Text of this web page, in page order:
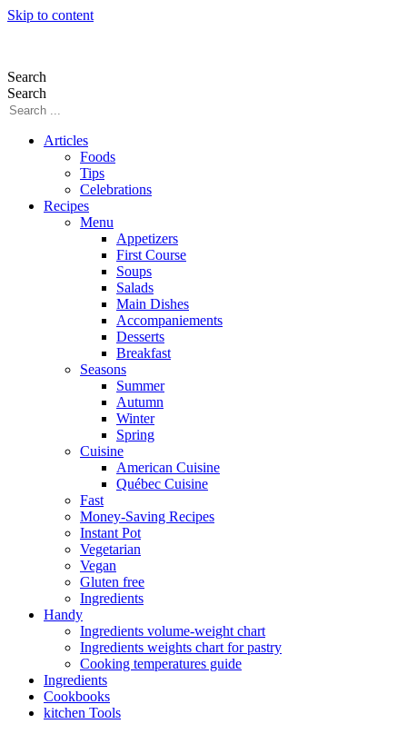
Skip to content
Search
Search
Articles
Foods
Tips
Celebrations
Recipes
Menu
Appetizers
First Course
Soups
Salads
Main Dishes
Accompaniements
Desserts
Breakfast
Seasons
Summer
Autumn
Winter
Spring
Cuisine
American Cuisine
Québec Cuisine
Fast
Money-Saving Recipes
Instant Pot
Vegetarian
Vegan
Gluten free
Ingredients
Handy
Ingredients volume-weight chart
Ingredients weights chart for pastry
Cooking temperatures guide
Ingredients
Cookbooks
kitchen Tools